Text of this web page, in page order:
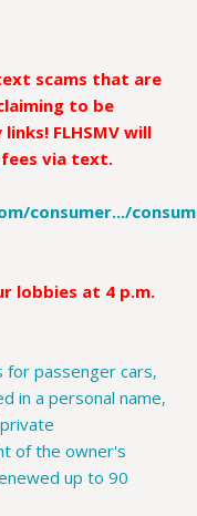
scams that are
to be
links! FLHSMV will
via text.
consumer.../
lobbies at 4 p.m.
for passenger cars,
in a personal name,
of the owner's
up to 90